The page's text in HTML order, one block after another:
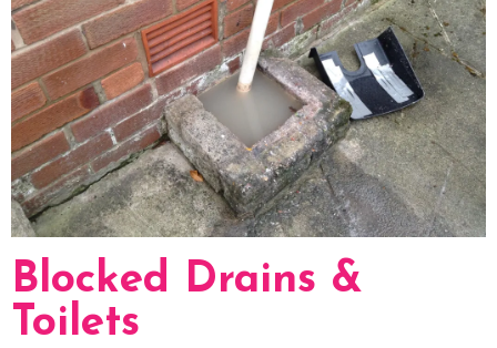
Blocked Drains &
Toilets